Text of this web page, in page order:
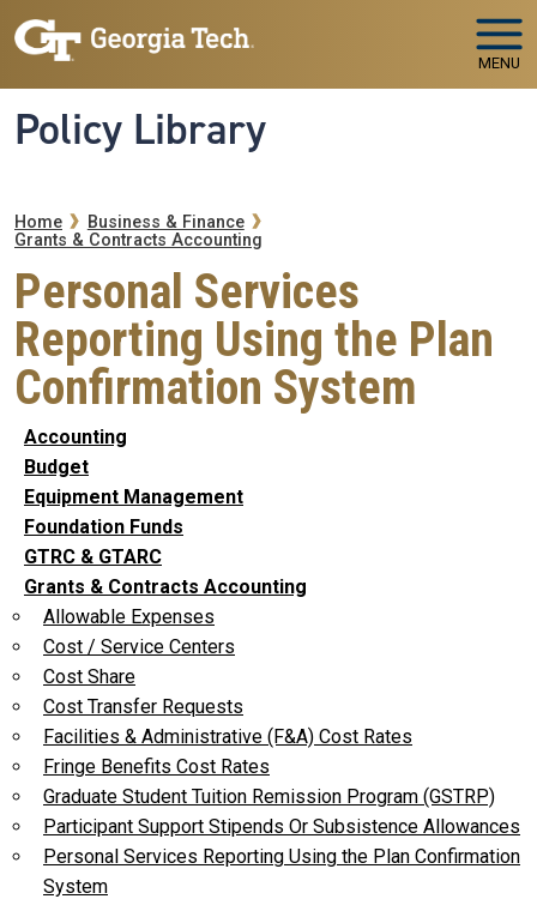
Skip to main navigation
Skip to main content
MENU
Policy Library
Breadcrumb
Home
Business & Finance
Grants & Contracts Accounting
Personal Services
Reporting Using the Plan
Confirmation System
Accounting
Budget
Equipment Management
Foundation Funds
GTRC & GTARC
Grants & Contracts Accounting
Allowable Expenses
Cost / Service Centers
Cost Share
Cost Transfer Requests
Facilities & Administrative (F&A) Cost Rates
Fringe Benefits Cost Rates
Graduate Student Tuition Remission Program (GSTRP)
Participant Support Stipends Or Subsistence Allowances
Personal Services Reporting Using the Plan Confirmation
System